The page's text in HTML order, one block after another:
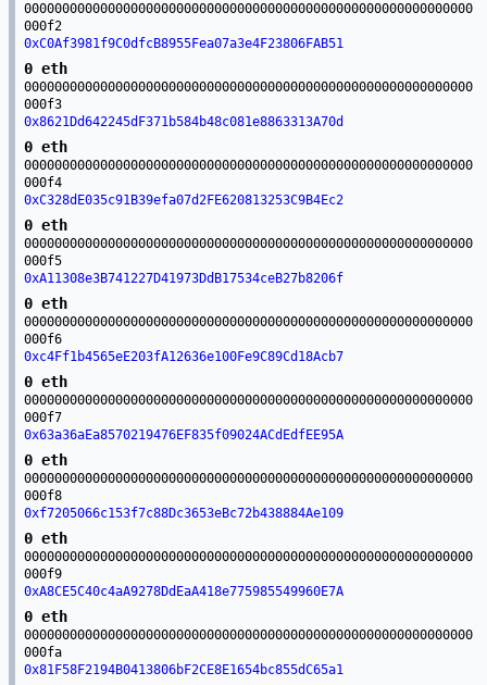
00000000000000000000000000000000000000000000000000000000000
000f2
0xC0Af3981f9C0dfcB8955Fea07a3e4F23806FAB51
0 eth
00000000000000000000000000000000000000000000000000000000000
000f3
0x8621Dd642245dF371b584b48c081e8863313A70d
0 eth
00000000000000000000000000000000000000000000000000000000000
000f4
0xC328dE035c91B39efa07d2FE620813253C9B4Ec2
0 eth
00000000000000000000000000000000000000000000000000000000000
000f5
0xA11308e3B741227D41973DdB17534ceB27b8206f
0 eth
00000000000000000000000000000000000000000000000000000000000
000f6
0xc4Ff1b4565eE203fA12636e100Fe9C89Cd18Acb7
0 eth
00000000000000000000000000000000000000000000000000000000000
000f7
0x63a36aEa8570219476EF835f09024ACdEdfEE95A
0 eth
00000000000000000000000000000000000000000000000000000000000
000f8
0xf7205066c153f7c88Dc3653eBc72b438884Ae109
0 eth
00000000000000000000000000000000000000000000000000000000000
000f9
0xA8CE5C40c4aA9278DdEaA418e775985549960E7A
0 eth
00000000000000000000000000000000000000000000000000000000000
000fa
0x81F58F2194B0413806bF2CE8E1654bc855dC65a1